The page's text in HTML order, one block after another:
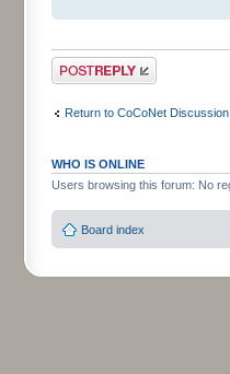
Post a reply
Return to CoCoNet Discussion
WHO IS ONLINE
Users browsing this forum: No
Board index